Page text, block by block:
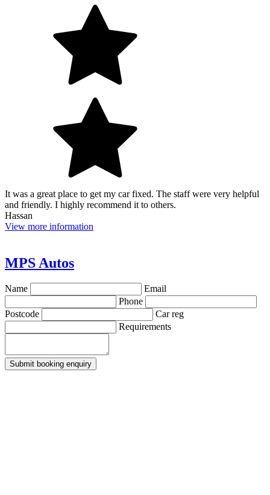
It was a great place to get my car fixed. The staff were very helpful
and friendly. I highly recommend it to others.
Hassan
View more information
MPS Autos
Name
Email
Phone
Postcode
Car reg
Requirements
Submit booking enquiry